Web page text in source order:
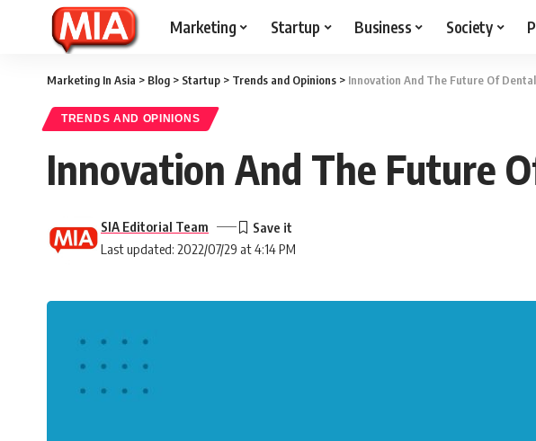
Marketing Startup Business Society
Marketing In Asia > Blog > Startup > Trends and Opinions > Innovation And The Future Of
TRENDS AND OPINIONS
Innovation And The Future
Last updated: 2022/07/29 at 4:14 PM
SIA Editorial Team